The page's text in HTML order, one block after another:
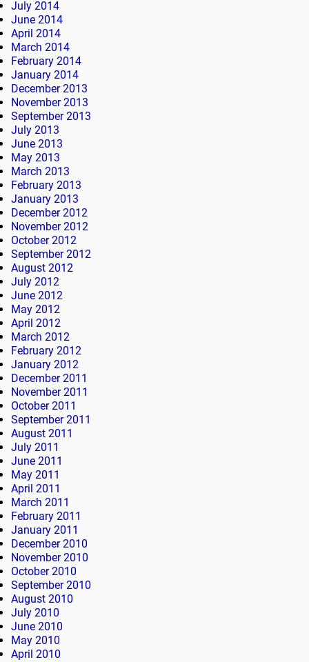
July 2014
June 2014
April 2014
March 2014
February 2014
January 2014
December 2013
November 2013
September 2013
July 2013
June 2013
May 2013
March 2013
February 2013
January 2013
December 2012
November 2012
October 2012
September 2012
August 2012
July 2012
June 2012
May 2012
April 2012
March 2012
February 2012
January 2012
December 2011
November 2011
October 2011
September 2011
August 2011
July 2011
June 2011
May 2011
April 2011
March 2011
February 2011
January 2011
December 2010
November 2010
October 2010
September 2010
August 2010
July 2010
June 2010
May 2010
April 2010